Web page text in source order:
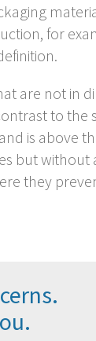
for
are not in
to the
is above
but without
they